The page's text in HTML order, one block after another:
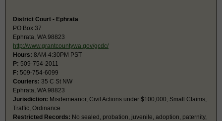
District Court - Ephrata
PO Box 37
Ephrata, WA 98823
http://www.grantcountywa.gov/gcdc/
Hours: 8AM-4:30PM PST
P: 509-754-2011
F: 509-754-6099
Couriers: 35 C St NW
Ephrata, WA 98823
Jurisdiction: Misdemeanor, Civil Actions under $100,000, Small Claims,
Traffic, Ordinance
Restricted Records: No sealed, probation, juvenile, adoption, paternity,